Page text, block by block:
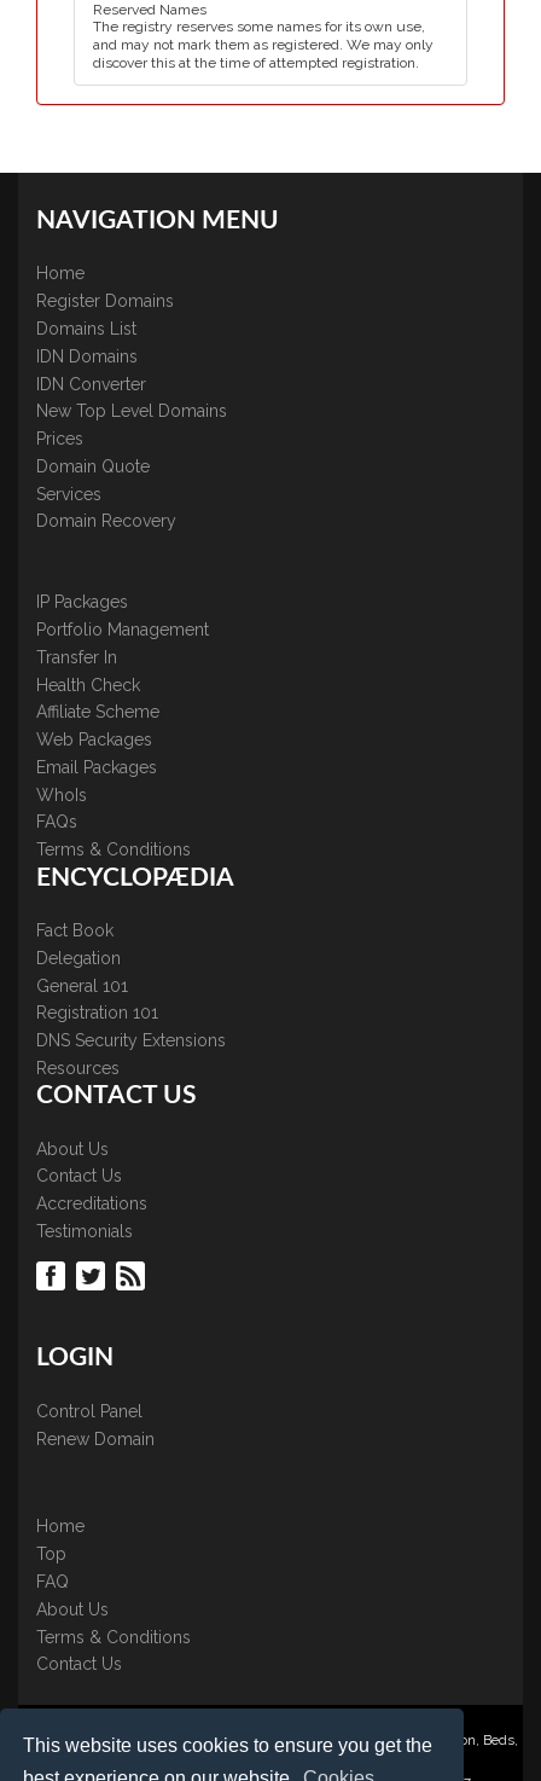
This website uses cookies to ensure you get the
Reserved Names
The registry reserves some names for its own use,
and may not mark them as registered. We may only
discover this at the time of attempted registration.
NAVIGATION MENU
Home
Register Domains
Domains List
IDN Domains
IDN Converter
New Top Level Domains
Prices
Domain Quote
Services
Domain Recovery
IP Packages
Portfolio Management
Transfer In
Health Check
Affiliate Scheme
Web Packages
Email Packages
WhoIs
FAQs
Terms & Conditions
ENCYCLOPÆDIA
Fact Book
Delegation
General 101
Registration 101
DNS Security Extensions
Resources
CONTACT US
About Us
Contact Us
Accreditations
Testimonials
LOGIN
Control Panel
Renew Domain
Home
Top
FAQ
About Us
Terms & Conditions
Contact Us
Nominate ® is a trading name of BB Online UK Ltd., PO Box 2162, Luton, Beds,